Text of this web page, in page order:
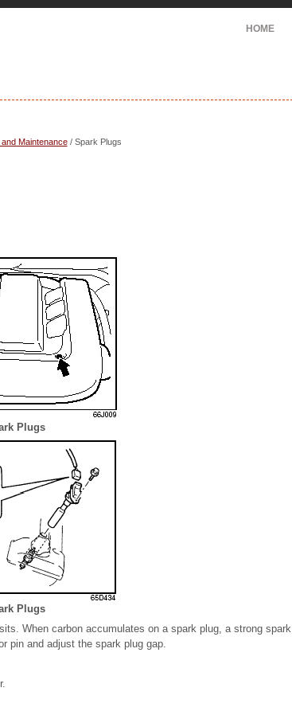
HOME
Maintenance/ Spark Plugs
Plugs
Plugs
When carbon accumulates on a spark plug, a strong spark
pin and adjust the spark plug gap.